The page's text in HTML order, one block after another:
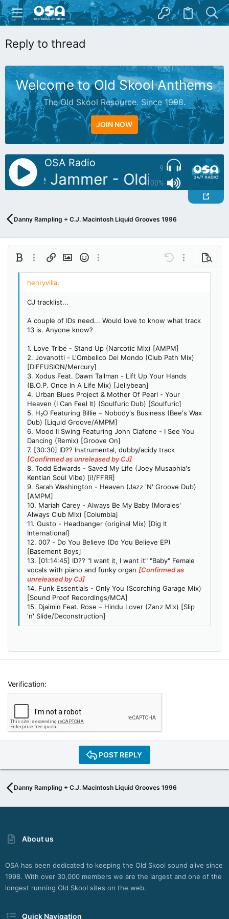
Reply to thread
Welcome to Old Skool Anthems
The Old Skool Resource. Since 1998.
JOIN NOW
9
100%
OSA Radio
Blue Jammer - Oldies Mix 04
Danny Rampling + C.J. Macintosh Liquid Grooves 1996
Bold More options…
Insert linkInsert image
SmiliesMore options… Undo More options…
Preview
Font size
15
22
26
Text color
Georgia
Times New Roman
Trebuchet MS
Verdana
Heading 2
Insert GIF
MediaQuote
Toggle BB code
Remove formatting
CJ tracklist...
A couple of IDs need... Would love to know what track
13 is. Anyone know?
1. Love Tribe - Stand Up (Narcotic Mix) [AMPM]
2. Jovanotti - L'Ombelico Del Mondo (Club Path Mix)
[DiFFUSION/Mercury]
3. Xodus Feat. Dawn Tallman - Lift Up Your Hands
(B.O.P. Once In A Life Mix) [Jellybean]
4. Urban Blues Project & Mother Of Pearl - Your
Heaven (I Can Feel It) (Soulfuric Dub) [Soulfuric]
5. H₂O Featuring Billie – Nobody's Business (Bee's Wax
Dub) [Liquid Groove/AMPM]
6. Mood II Swing Featuring John Ciafone - I See You
Dancing (Remix) [Groove On]
[Confirmed as unreleased by CJ]
8. Todd Edwards - Saved My Life (Joey Musaphia's
Kentian Soul Vibe) [i!/FFRR]
9. Sarah Washington - Heaven (Jazz 'N' Groove Dub)
[AMPM]
10. Mariah Carey - Always Be My Baby (Morales'
Always Club Mix) [Columbia]
11. Gusto - Headbanger (original Mix) [Dig It
International]
12. 007 - Do You Believe (Do You Believe EP)
[Basement Boys]
13. [01:14:45] ID?? "I want it, I want it" "Baby" Female
vocals with piano and funky organ [Confirmed as
unreleased by CJ]
14. Funk Essentials - Only You (Scorching Garage Mix)
[Sound Proof Recordings/MCA]
15. Djaimin Feat. Rose – Hindu Lover (Zanz Mix) [Slip
'n' Slide/Deconstruction]
Verification
POST REPLY
Danny Rampling + C.J. Macintosh Liquid Grooves 1996
About us
OSA has been dedicated to keeping the Old Skool sound alive since
1998. With over 30,000 members we are the largest and one of the
longest running Old Skool sites on the web.
Quick Navigation